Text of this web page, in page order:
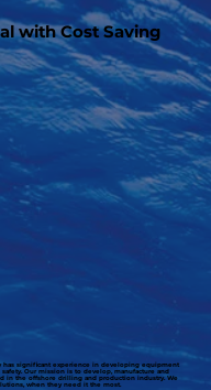
with Cost Saving
has significant experience in developing equipment
Our mission is to develop, manufacture and
in the offshore drilling and production industry. We
when they need it the most.